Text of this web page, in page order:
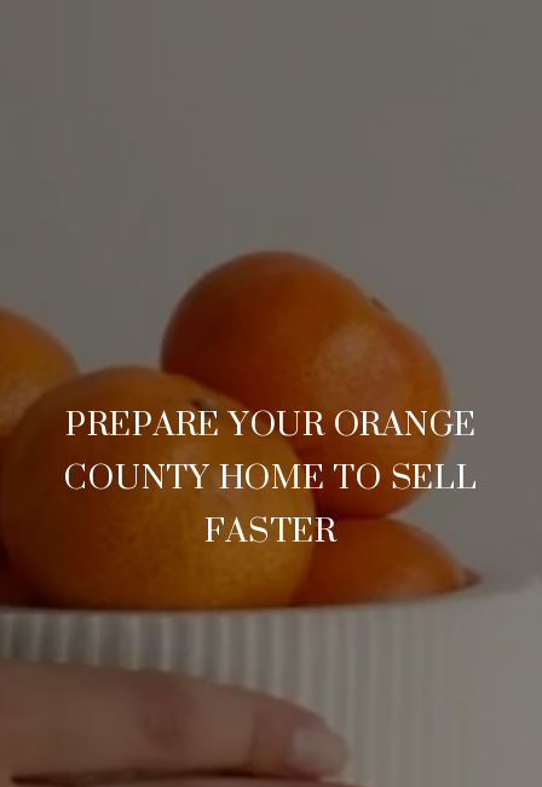
PREPARE YOUR ORANGE
COUNTY HOME TO SELL
FASTER